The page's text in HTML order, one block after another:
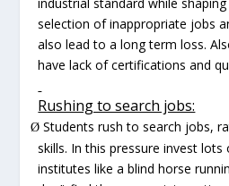
selection of inappropriate jobs
also lead to a long term loss.
have lack of certifications and
Rushing to search jobs:
Ø Students rush to search jobs,
skills. In this pressure invest
institutes like a blind horse